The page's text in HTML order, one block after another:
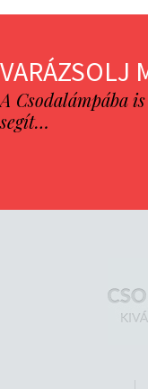
VARÁZSOLJ
A Csodalámpába
segít…